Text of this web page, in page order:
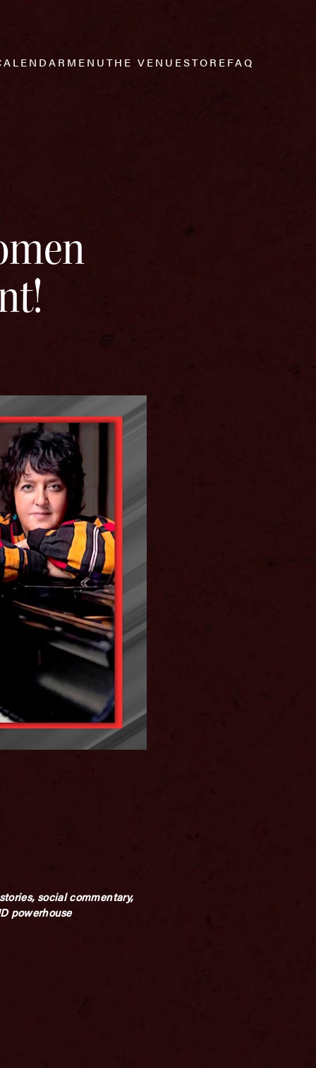
MENUTHE VENUESTOREFAQ
social commentary,
powerhouse